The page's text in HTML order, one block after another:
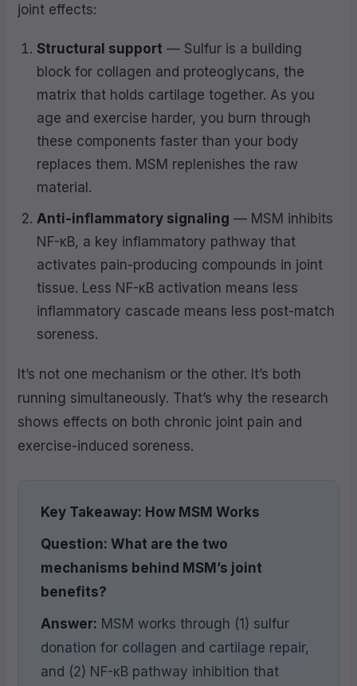
joint effects:
Structural support — Sulfur is a building
block for collagen and proteoglycans, the
matrix that holds cartilage together. As you
age and exercise harder, you burn through
these components faster than your body
replaces them. MSM replenishes the raw
material.
Anti-inflammatory signaling — MSM inhibits
NF-κB, a key inflammatory pathway that
activates pain-producing compounds in joint
tissue. Less NF-κB activation means less
inflammatory cascade means less post-match
soreness.
It’s not one mechanism or the other. It’s both
running simultaneously. That’s why the research
shows effects on both chronic joint pain and
exercise-induced soreness.
Key Takeaway: How MSM Works
Question: What are the two
mechanisms behind MSM’s joint
benefits?
Answer: MSM works through (1) sulfur
donation for collagen and cartilage repair,
and (2) NF-κB pathway inhibition that